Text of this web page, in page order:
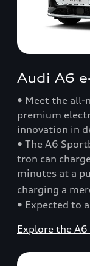
Audi A6
• Meet the all-
premium
innovation in
• The A6
tron can
minutes at a
charging a
• Expected to
Explore the